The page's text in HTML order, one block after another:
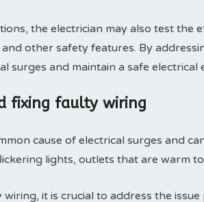
the electrician may also test the
other safety features. By
surges and maintain a safe electrical
fixing faulty wiring
cause of electrical surges and
lights, outlets that are warm
it is crucial to address the